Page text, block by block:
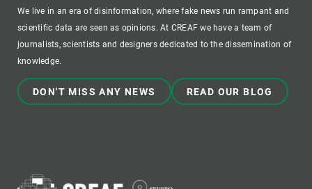
We live in an era of disinformation, where fake news run rampant and
scientific data are seen as opinions. At CREAF we have a team of
journalists, scientists and designers dedicated to the dissemination of
knowledge.
DON'T MISS ANY NEWS READ OUR BLOG